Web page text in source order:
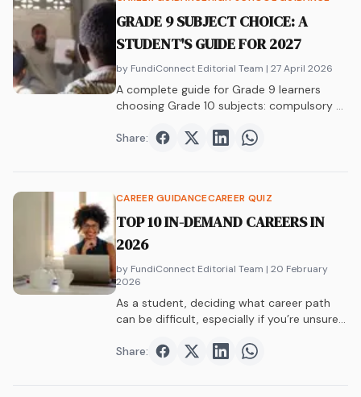
GRADE 9 SUBJECT CHOICE: A
STUDENT'S GUIDE FOR 2027
by FundiConnect Editorial Team | 27 April 2026
A complete guide for Grade 9 learners
choosing Grade 10 subjects: compulsory vs
paths, and university requirements.
Share: Share onFacebook
Share onTwitter
Share onShare on
CAREER GUIDANCECAREER QUIZ
TOP 10 IN-DEMAND CAREERS IN
2026
by FundiConnect Editorial Team | 20 February
2026
As a student, deciding what career path
can be difficult, especially if you’re unsure…
Share: Share onFacebook
Share onTwitter
Share onShare on